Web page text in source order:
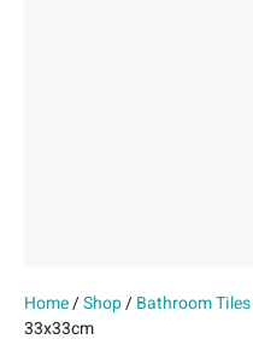
Home/Shop/Bathroom Tiles
33x33cm